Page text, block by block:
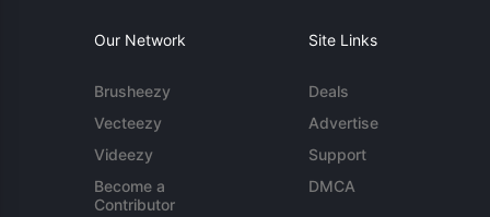
Our Network
Brusheezy
Vecteezy
Videezy
Become a
Contributor
Site Links
Deals
Advertise
Support
DMCA